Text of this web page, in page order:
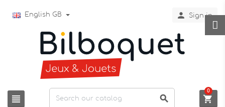
English GB  Sign in
  
0